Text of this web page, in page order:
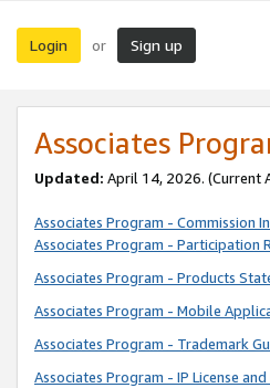
Login or Sign up
Associates
Updated: April 14, 2026. (Current
Associates Program - Commission
Associates Program - Participation
Associates Program - Products
Associates Program - Mobile
Associates Program - Trademark
Associates Program - IP License